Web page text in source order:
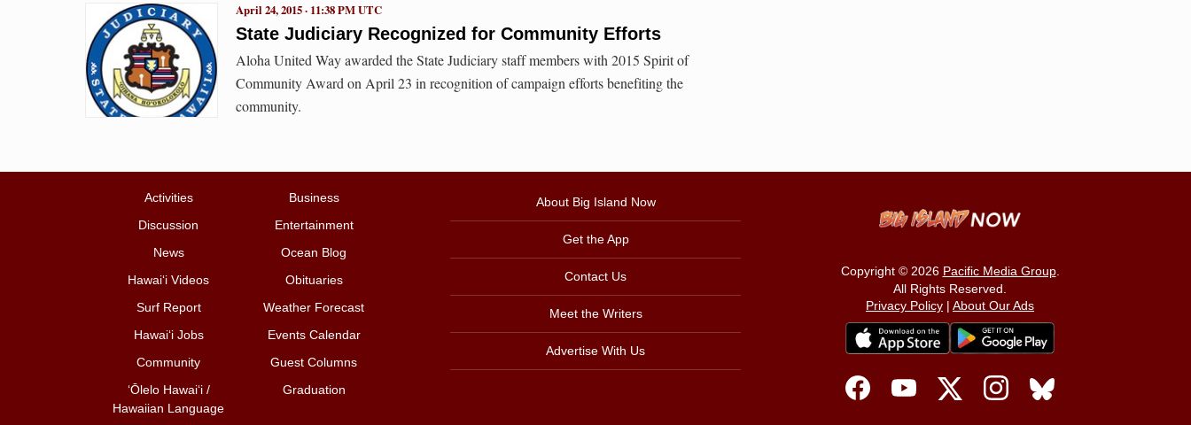
State Judiciary Recognized for Community Efforts
April 24, 2015 · 11:38 PM UTC
Aloha United Way awarded the State Judiciary staff members with 2015 Spirit of
Community Award on April 23 in recognition of campaign efforts benefiting the
community.
Activities
Business
Discussion
Entertainment
News
Ocean Blog
Hawai‘i Videos
Obituaries
Surf Report
Weather Forecast
Hawai‘i Jobs
Events Calendar
Community
Guest Columns
ʻŌlelo Hawaiʻi /
Hawaiian Language
Graduation
About Big Island Now
Get the App
Contact Us
Meet the Writers
Advertise With Us
Copyright © 2026 Pacific Media Group.
All Rights Reserved.
Privacy Policy | About Our Ads